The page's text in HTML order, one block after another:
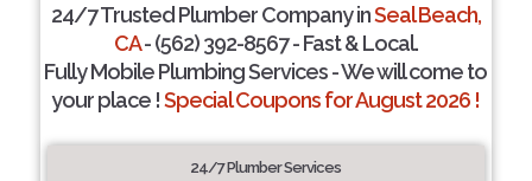
24/7 Trusted Plumber Company inSeal Beach,
CA- (562) 392-8567 - Fast & Local.
Fully Mobile Plumbing Services - We will come to
your place !Special Coupons for August 2026 !
24/7 Plumber Services